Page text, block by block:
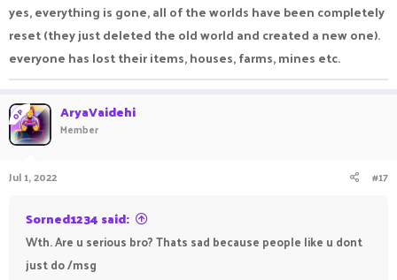
yes, everything is gone, all of the worlds have been completely
reset (they just deleted the old world and created a new one).
everyone has lost their items, houses, farms, mines etc.
OP AryaVaidehi
Member
Jul 1, 2022 #17
Sorned1234 said:
Wth. Are u serious bro? Thats sad because people like u dont
just do /msg